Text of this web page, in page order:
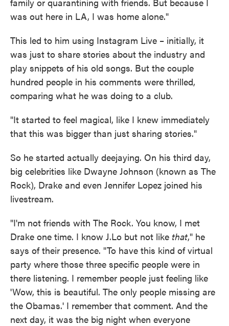
was out here in LA, I was home alone."
This led to him using Instagram Live – initially, it
was just to share stories about the industry and
play snippets of his old songs. But the couple
hundred people in his comments were thrilled,
comparing what he was doing to a club.
"It started to feel magical, like I knew immediately
that this was bigger than just sharing stories."
So he started actually deejaying. On his third day,
big celebrities like Dwayne Johnson (known as The
Rock), Drake and even Jennifer Lopez joined his
livestream.
"I'm not friends with The Rock. You know, I met
Drake one time. I know J.Lo but not like that," he
says of their presence. "To have this kind of virtual
party where those three specific people were in
there listening. I remember people just feeling like
'Wow, this is beautiful. The only people missing are
the Obamas.' I remember that comment. And the
next day, it was the big night when everyone